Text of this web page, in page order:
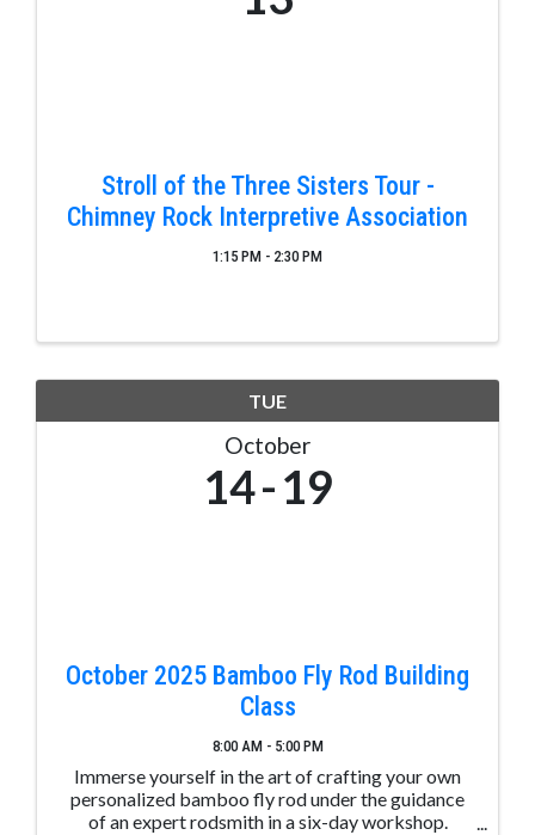
Stroll of the Three Sisters Tour -
Chimney Rock Interpretive Association
1:15 PM - 2:30 PM
TUE
October
14 19
October 2025 Bamboo Fly Rod Building
Class
8:00 AM - 5:00 PM
Immerse yourself in the art of crafting your own
personalized bamboo fly rod under the guidance
of an expert rodsmith in a six-day workshop.